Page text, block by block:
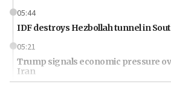
05:44
IDF destroys Hezbollah tunnel in
05:21
Trump signals economic pressure
Iran